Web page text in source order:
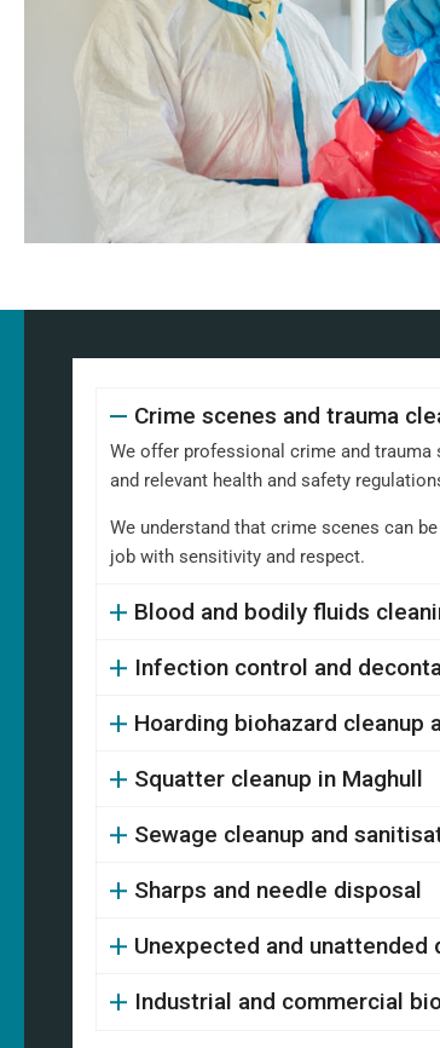
Crime scenes and trauma
We offer professional crime and
and relevant health and safety
We understand that crime scenes can
job with sensitivity and respect.
Blood and bodily fluids
Infection control and
Hoarding biohazard cleanup
Squatter cleanup in Maghull
Sewage cleanup and
Sharps and needle disposal
Unexpected and unattended
Industrial and commercial